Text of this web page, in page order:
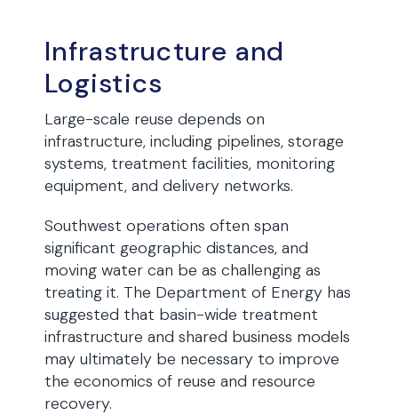
Infrastructure and
Logistics
Large-scale reuse depends on
infrastructure, including pipelines, storage
systems, treatment facilities, monitoring
equipment, and delivery networks.
Southwest operations often span
significant geographic distances, and
moving water can be as challenging as
treating it. The Department of Energy has
suggested that basin-wide treatment
infrastructure and shared business models
may ultimately be necessary to improve
the economics of reuse and resource
recovery.